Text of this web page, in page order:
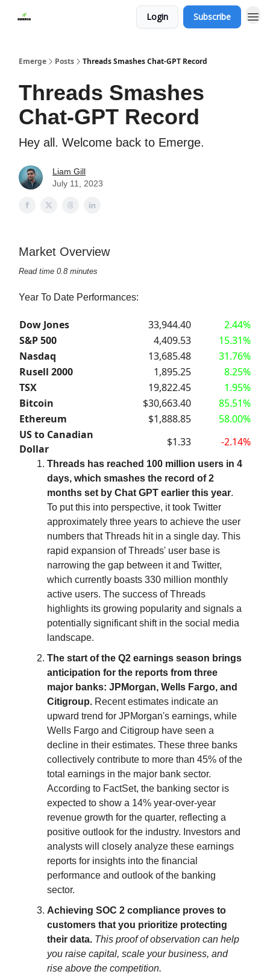
Login Subscribe
Emerge Posts Threads Smashes Chat-GPT Record
Threads Smashes
Chat-GPT Record
Hey all. Welcome back to Emerge.
Liam Gill
July 11, 2023
Market Overview
Read time 0.8 minutes
Year To Date Performances:
Dow Jones 33,944.40
2.44%
S&P 500
4,409.53
15.31%
Nasdaq
13,685.48
31.76%
Rusell 2000
1,895.25
8.25%
TSX
19,822.45
1.95%
Bitcoin
$30,663.40
85.51%
Ethereum
$1,888.85
58.00%
US to Canadian
Dollar
$1.33 -2.14%
Threads has reached 100 million users in 4
days, which smashes the record of 2
months set by Chat GPT earlier this year.
To put this into perspective, it took Twitter
approximately three years to achieve the user
numbers that Threads hit in a single day. This
rapid expansion of Threads' user base is
narrowing the gap between it and Twitter,
which currently boasts 330 million monthly
active users. The success of Threads
highlights its growing popularity and signals a
potentially significant shift in the social media
landscape.
The start of the Q2 earnings season brings
anticipation for the reports from three
major banks: JPMorgan, Wells Fargo, and
Citigroup. Recent estimates indicate an
upward trend for JPMorgan's earnings, while
Wells Fargo and Citigroup have seen a
decline in their estimates. These three banks
collectively contribute to more than 45% of the
total earnings in the major bank sector.
According to FactSet, the banking sector is
expected to show a 14% year-over-year
revenue growth for the quarter, reflecting a
positive outlook for the industry. Investors and
analysts will closely analyze these earnings
reports for insights into the financial
performance and outlook of the banking
sector.
Achieving SOC 2 compliance proves to
customers that you prioritize protecting
their data. This proof of observation can help
you raise capital, scale your business, and
rise above the competition.